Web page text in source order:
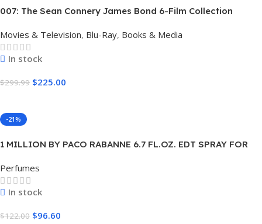
007: The Sean Connery James Bond 6-Film Collection
Region Free]
Movies & Television, Blu-Ray, Books & Media
In stock
$299.99 $225.00
-21%
1 MILLION BY PACO RABANNE 6.7 FL.OZ. EDT SPRAY FOR
Perfumes
In stock
$122.00 $96.60